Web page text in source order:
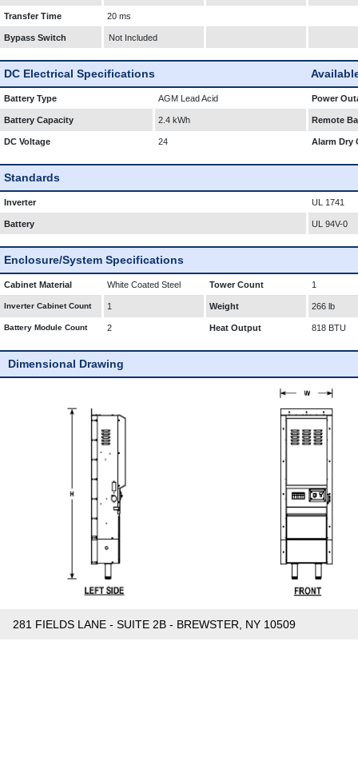
Transfer Time 20 ms
Bypass Switch Not Included
DC Electrical Specifications
Battery Type AGM Lead Acid Power
Battery Capacity 2.4 kWh Remote
DC Voltage 24 Alarm Dry
Standards
Inverter UL 1741
Battery UL 94V-0
Enclosure/System Specifications
Cabinet Material White Coated Steel Tower Count 1
Inverter Cabinet Count 1 Weight 266 lb
Battery Module Count 2 Heat Output 818 BTU
Dimensional Drawing
281 FIELDS LANE - SUITE 2B - BREWSTER, NY 10509